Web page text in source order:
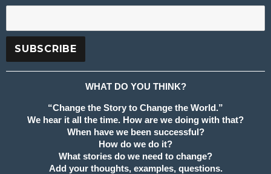
WHAT DO YOU THINK?
“Change the Story to Change the World.”
We hear it all the time. How are we doing with that?
When have we been successful?
How do we do it?
What stories do we need to change?
Add your thoughts, examples, questions.